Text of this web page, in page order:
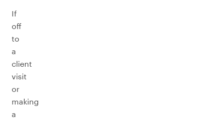
If
off
to
a
client
visit
or
making
a